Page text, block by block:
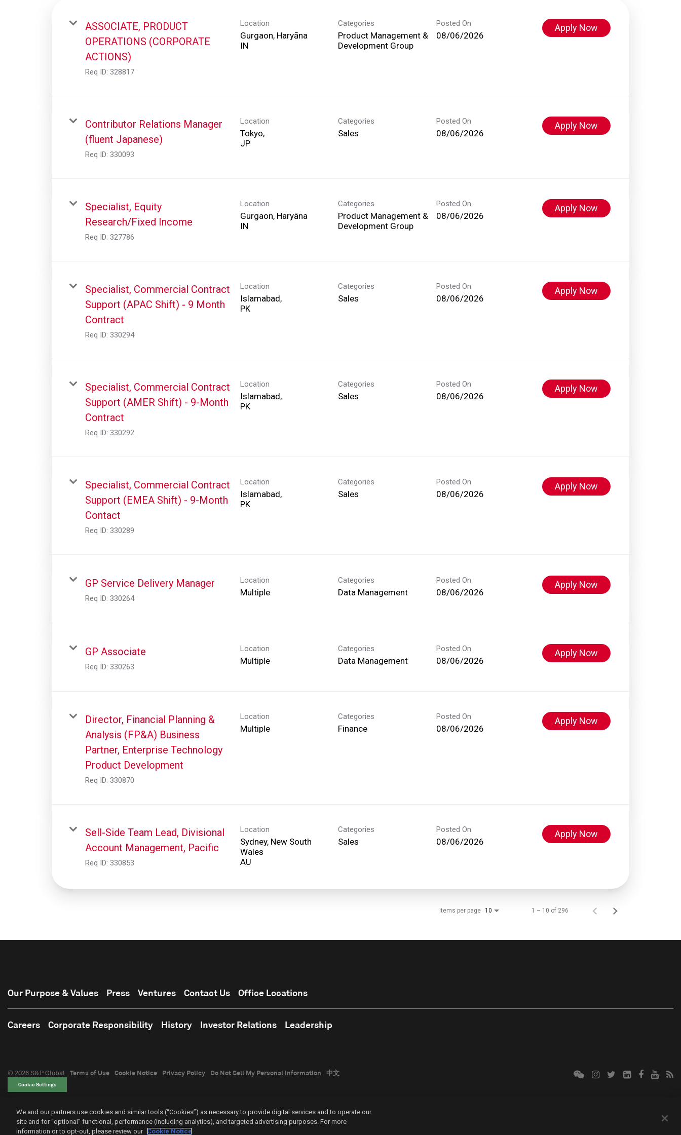
ASSOCIATE, PRODUCT
OPERATIONS (CORPORATE
ACTIONS)
Req ID: 328817
Location
Gurgaon, Haryāna
Categories
Product Management &
Development Group
Posted On
08/06/2026
Apply Now
Contributor Relations Manager
(fluent Japanese)
Req ID: 330093
Location
Tokyo,
Categories
Sales
Posted On
08/06/2026
Apply Now
Specialist, Equity
Research/Fixed Income
Req ID: 327786
Location
Gurgaon, Haryāna
Categories
Product Management &
Development Group
Posted On
08/06/2026
Apply Now
Specialist, Commercial Contract
Support (APAC Shift) - 9 Month
Contract
Req ID: 330294
Location
Islamabad,
Categories
Sales
Posted On
08/06/2026
Apply Now
Specialist, Commercial Contract
Support (AMER Shift) - 9-Month
Contract
Req ID: 330292
Location
Islamabad,
Categories
Sales
Posted On
08/06/2026
Apply Now
Specialist, Commercial Contract
Support (EMEA Shift) - 9-Month
Contact
Req ID: 330289
Location
Islamabad,
Categories
Sales
Posted On
08/06/2026
Apply Now
GP Service Delivery Manager
Req ID: 330264
Location
Multiple
Categories
Data Management
Posted On
08/06/2026
Apply Now
GP Associate
Req ID: 330263
Location
Multiple
Categories
Data Management
Posted On
08/06/2026
Apply Now
Director, Financial Planning &
Analysis (FP&A) Business
Partner, Enterprise Technology
Product Development
Req ID: 330870
Location
Multiple
Categories
Finance
Posted On
08/06/2026
Apply Now
Sell-Side Team Lead, Divisional
Account Management, Pacific
Req ID: 330853
Location
Sydney, New South
Wales
Categories
Sales
Posted On
08/06/2026
Apply Now
Items per page 10 1 – 10 of 296
Our Purpose & Values Press Ventures Contact Us Office Locations
Careers Corporate Responsibility History Investor Relations Leadership
© 2026 S&P Global Terms of Use Cookie Notice Privacy Policy Do Not Sell My Personal Information 中文
Cookie Settings
We and our partners use cookies and similar tools (“Cookies”) as necessary to provide digital services and to operate our
site and for “optional” functional, performance (including analytics), and targeted advertising purposes. For more
information or to opt-out, please review our Cookie Notice